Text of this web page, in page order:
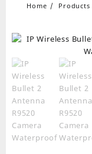
Home Products